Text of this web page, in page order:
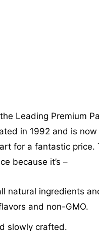
the Leading Premium
in 1992 and is
for a fantastic price.
because it’s –
natural ingredients
and non-GMO.
slowly crafted.